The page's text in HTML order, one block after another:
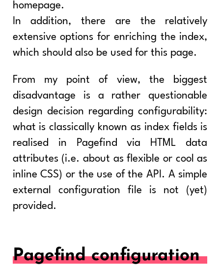
homepage.
In addition, there are the relatively
extensive options for enriching the index,
which should also be used for this page.
From my point of view, the biggest
disadvantage is a rather questionable
design decision regarding configurability:
what is classically known as index fields is
realised in Pagefind via HTML data
attributes (i.e. about as flexible or cool as
inline CSS) or the use of the API. A simple
external configuration file is not (yet)
provided.
Pagefind configuration